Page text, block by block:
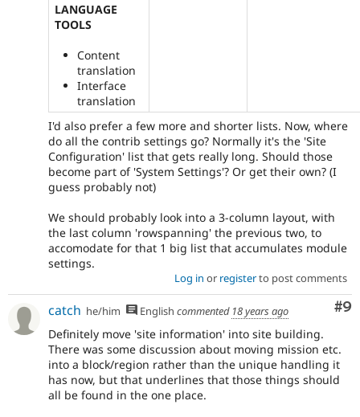
LANGUAGE
TOOLS
Content
translation
Interface
translation
I'd also prefer a few more and shorter lists. Now, where
do all the contrib settings go? Normally it's the 'Site
Configuration' list that gets really long. Should those
become part of 'System Settings'? Or get their own? (I
guess probably not)
We should probably look into a 3-column layout, with
the last column 'rowspanning' the previous two, to
accomodate for that 1 big list that accumulates module
settings.
Log in or registerto post comments
#9
catch he/him English commented 18 years ago
Definitely move 'site information' into site building.
There was some discussion about moving mission etc.
into a block/region rather than the unique handling it
has now, but that underlines that those things should
all be found in the one place.